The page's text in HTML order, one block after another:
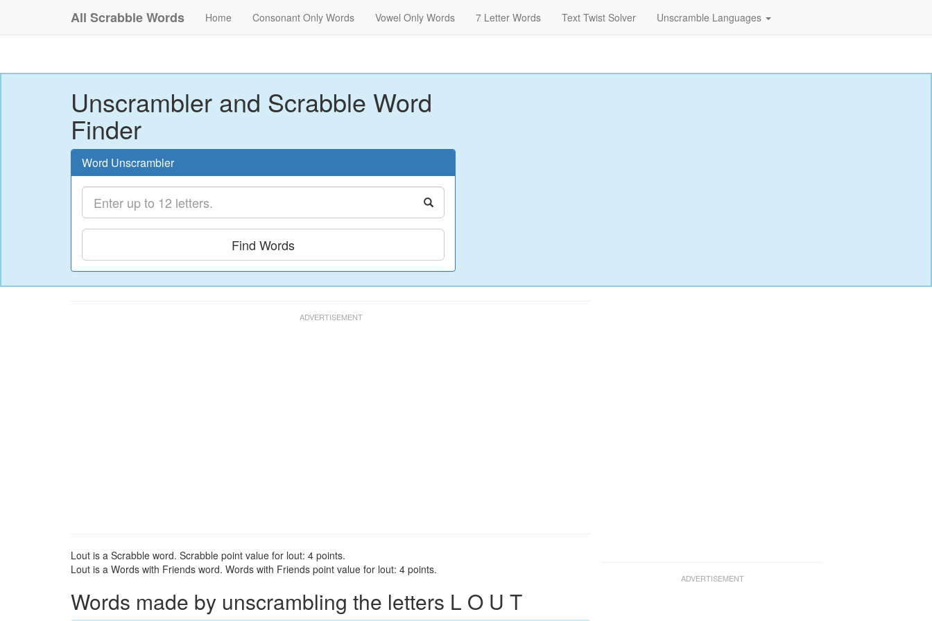
All Scrabble Words Home Consonant Only Words Vowel Only Words 7 Letter Words Text Twist Solver Unscramble Languages
Unscrambler and Scrabble Word
Finder
Word Unscrambler
Find Words
Lout is a Scrabble word. Scrabble point value for lout: 4 points.
Lout is a Words with Friends word. Words with Friends point value for lout: 4 points.
Words made by unscrambling the letters L O U T